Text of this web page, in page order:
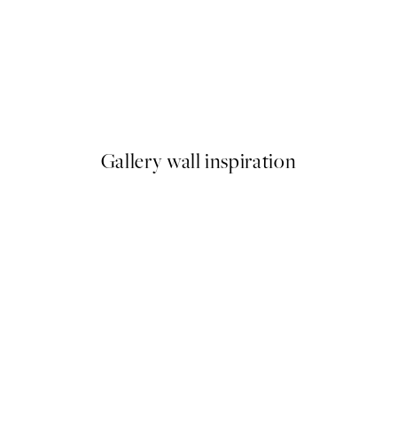
Gallery wall inspiration